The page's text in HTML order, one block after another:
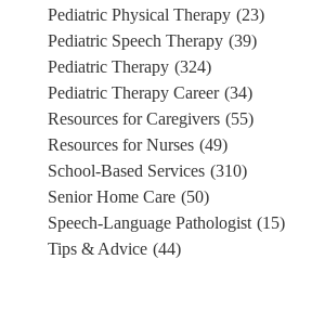
Pediatric Physical Therapy (23)
Pediatric Speech Therapy (39)
Pediatric Therapy (324)
Pediatric Therapy Career (34)
Resources for Caregivers (55)
Resources for Nurses (49)
School-Based Services (310)
Senior Home Care (50)
Speech-Language Pathologist (15)
Tips & Advice (44)